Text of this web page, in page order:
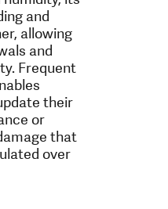
and
allowing
and
Frequent
their
or
that
over